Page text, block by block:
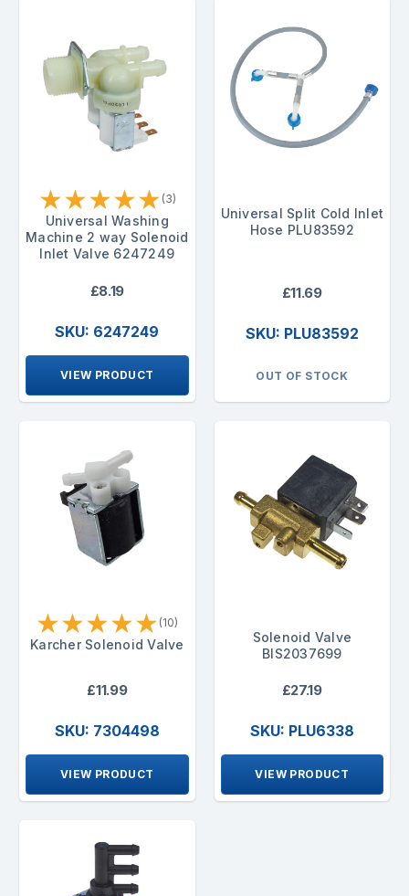
★★★★★ (3)
Universal Washing
Machine 2 way Solenoid
Inlet Valve 6247249
£8.19
SKU: 6247249
VIEW PRODUCT
Universal Split Cold Inlet
Hose PLU83592
£11.69
SKU: PLU83592
OUT OF STOCK
★★★★★ (10)
Karcher Solenoid Valve
£11.99
SKU: 7304498
VIEW PRODUCT
Solenoid Valve
BIS2037699
£27.19
SKU: PLU6338
VIEW PRODUCT